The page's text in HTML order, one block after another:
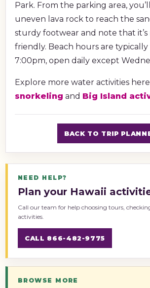
Park. From the parking area,
uneven lava rock to reach the
sturdy footwear and note that
friendly. Beach hours are typically
7:00pm, open daily except
Explore more water activities
snorkeling and Big Island
BACK TO TRIP
NEED HELP?
Plan your Hawaii
Call our team for help choosing tours,
activities.
CALL 866-482-9775
BROWSE MORE